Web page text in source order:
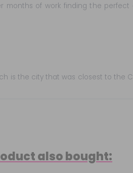
months of work finding the
is the city that was closest to
also bought: